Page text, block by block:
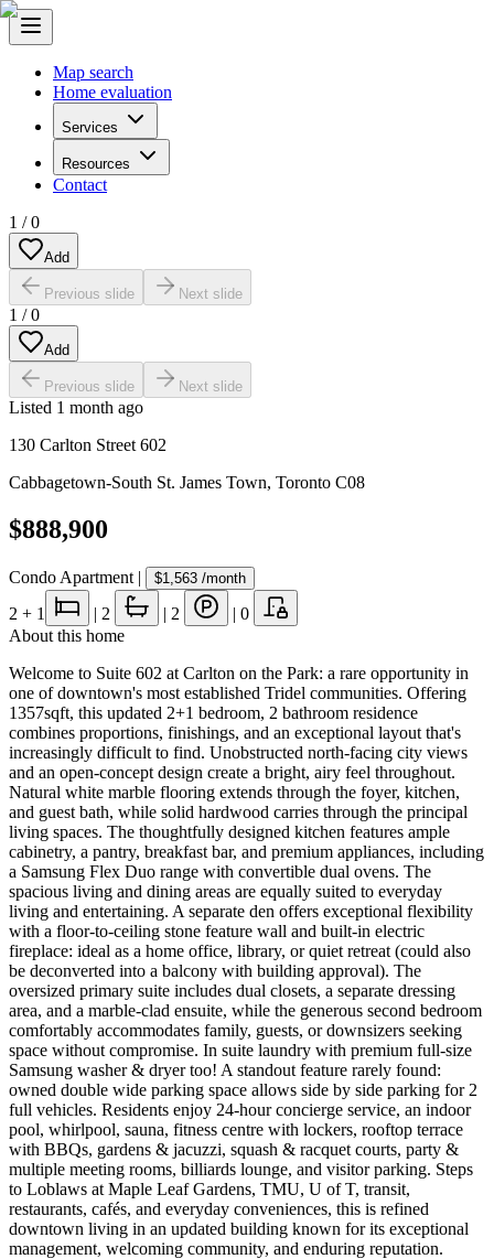
Map search
Home evaluation
Services
Resources
Contact
1 /0
Add
Previous slide Next slide
1 /0
Add
Previous slide Next slide
Listed 1 month ago
130 Carlton Street 602
Cabbagetown-South St. James Town, Toronto C08
$888,900
Condo Apartment | $1,563 /month
2 + 1 | 2 | 2 | 0
About this home
Welcome to Suite 602 at Carlton on the Park: a rare opportunity in
one of downtown's most established Tridel communities. Offering
1357sqft, this updated 2+1 bedroom, 2 bathroom residence
combines proportions, finishings, and an exceptional layout that's
increasingly difficult to find. Unobstructed north-facing city views
and an open-concept design create a bright, airy feel throughout.
Natural white marble flooring extends through the foyer, kitchen,
and guest bath, while solid hardwood carries through the principal
living spaces. The thoughtfully designed kitchen features ample
cabinetry, a pantry, breakfast bar, and premium appliances, including
a Samsung Flex Duo range with convertible dual ovens. The
spacious living and dining areas are equally suited to everyday
living and entertaining. A separate den offers exceptional flexibility
with a floor-to-ceiling stone feature wall and built-in electric
fireplace: ideal as a home office, library, or quiet retreat (could also
be deconverted into a balcony with building approval). The
oversized primary suite includes dual closets, a separate dressing
area, and a marble-clad ensuite, while the generous second bedroom
comfortably accommodates family, guests, or downsizers seeking
space without compromise. In suite laundry with premium full-size
Samsung washer & dryer too! A standout feature rarely found:
owned double wide parking space allows side by side parking for 2
full vehicles. Residents enjoy 24-hour concierge service, an indoor
pool, whirlpool, sauna, fitness centre with lockers, rooftop terrace
with BBQs, gardens & jacuzzi, squash & racquet courts, party &
multiple meeting rooms, billiards lounge, and visitor parking. Steps
to Loblaws at Maple Leaf Gardens, TMU, U of T, transit,
restaurants, cafés, and everyday conveniences, this is refined
downtown living in an updated building known for its exceptional
management, welcoming community, and enduring reputation.